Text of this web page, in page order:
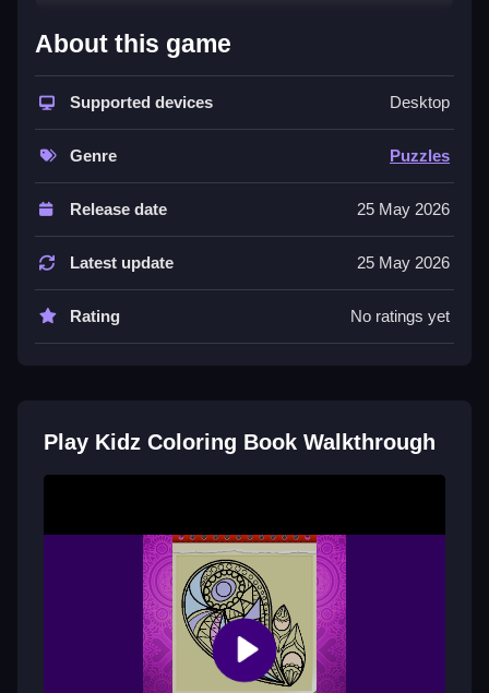
How To Play Kidz Coloring
Draw freely and enjoy creative activities using
Controls and Features
list of features including timer and hints.
Try exploring colors and drawing activities for a real
About this game
Supported devices Desktop
Genre Puzzles
Release date 25 May 2026
Latest update 25 May 2026
Rating No ratings yet
Play Kidz Coloring Book Walkthrough